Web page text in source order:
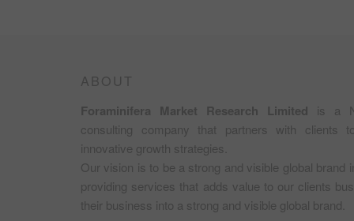
ABOUT
Foraminifera Market Research Limited is a
consulting company that partners with clients
innovative growth strategies.
Our vision is to be a strong and visible global brand
providing services that adds value to our clients
their business into a strong and visible global brand.